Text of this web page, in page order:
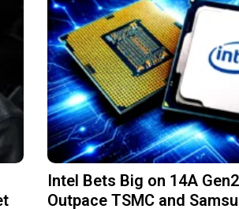
Intel Bets Big on 14A
Outpace TSMC and